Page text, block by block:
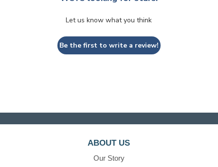
Let us know what you think
Be the first to write a review!
ABOUT US
Our Story